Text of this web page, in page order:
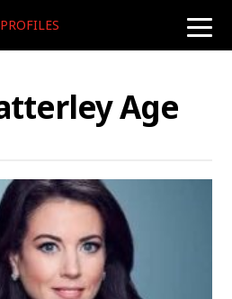
toggle
Age